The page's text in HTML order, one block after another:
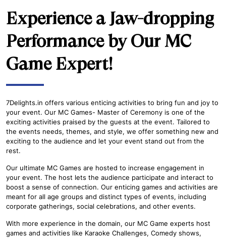
Experience a Jaw-dropping
Performance by Our MC
Game Expert!
7Delights.in offers various enticing activities to bring fun and joy to
your event. Our MC Games- Master of Ceremony is one of the
exciting activities praised by the guests at the event. Tailored to
the events needs, themes, and style, we offer something new and
exciting to the audience and let your event stand out from the
rest.
Our ultimate MC Games are hosted to increase engagement in
your event. The host lets the audience participate and interact to
boost a sense of connection. Our enticing games and activities are
meant for all age groups and distinct types of events, including
corporate gatherings, social celebrations, and other events.
With more experience in the domain, our MC Game experts host
games and activities like Karaoke Challenges, Comedy shows,